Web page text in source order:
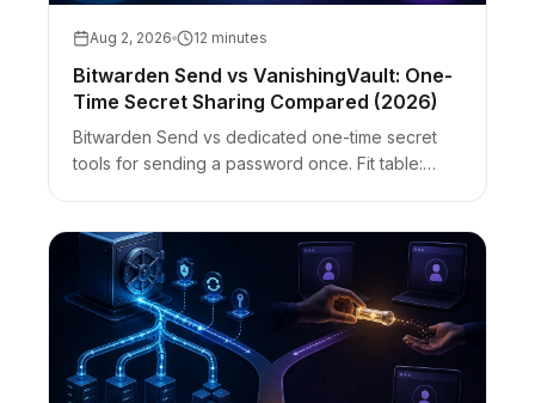
Aug 2, 2026 12 minutes
Bitwarden Send vs VanishingVault: One-
Time Secret Sharing Compared (2026)
Bitwarden Send vs dedicated one-time secret
tools for sending a password once. Fit table: